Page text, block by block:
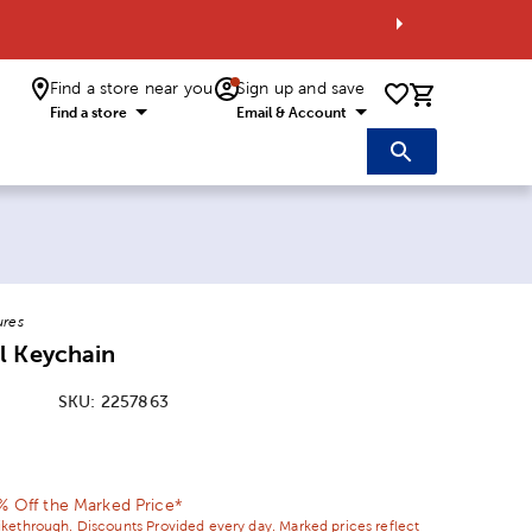
Find a store near you
Find a store
Sign up and save
Email & Account 0 items
Keychain
SKU: 2257863
Off the Marked Price*
Discounts Provided every day. Marked prices reflect